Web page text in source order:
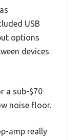
USB
options
devices
a sub-$70
noise floor.
amp really